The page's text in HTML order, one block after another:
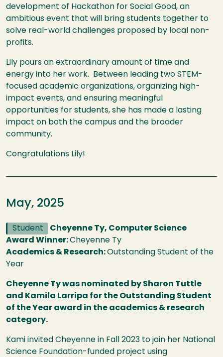
development of Hackathon for Social Good, an
ambitious event that will bring students together to
solve real-world challenges proposed by local non-
profits.
Lily pours an extraordinary amount of time and
energy into her work. Between leading two STEM-
focused academic organizations, organizing high-
impact events, and ensuring meaningful
opportunities for students, she has made a lasting
impact on both the campus and the broader
community.
Congratulations Lily!
May, 2025
Student
Cheyenne Ty, Computer Science
Award Winner:Cheyenne Ty
Academics & Research:Outstanding Student of the
Year
Cheyenne Ty was nominated by Sharon Tuttle
and Kamila Larripa for the Outstanding Student
of the Year award in the academics & research
category.
Kami invited Cheyenne in Fall 2023 to join her National
Science Foundation-funded project using